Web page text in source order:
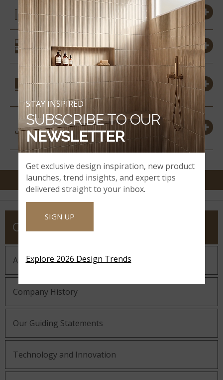
SIZES
SIMILAR STYLES
COORDINATING
MATERIALS
DOWNLOADS &
RESOURCES
COMPANY
About MSI
Company History
Our Guiding Statements
Technology and Innovation
Get exclusive design inspiration, new product
launches, trend insights, and expert tips
delivered straight to your inbox.
SIGN UP
Explore 2026 Design Trends
STAY INSPIRED
SUBSCRIBE TO OUR
NEWSLETTER